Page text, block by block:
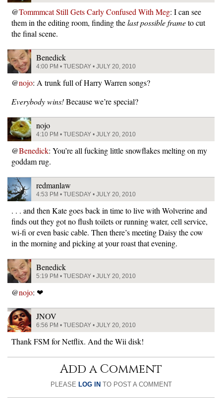
@Tommmcat Still Gets Carly Confused With Meg: I can see
them in the editing room, finding thelast possible frameto cut
the final scene.
Benedick
4:00 PM • TUESDAY • JULY 20, 2010
@nojo: A trunk full of Harry Warren songs?
Everybody wins!Because we’re special?
nojo
4:10 PM • TUESDAY • JULY 20, 2010
@Benedick: You’re all fucking little snowflakes melting on my
goddam rug.
redmanlaw
4:53 PM • TUESDAY • JULY 20, 2010
. . . and then Kate goes back in time to live with Wolverine and
finds out they got no flush toilets or running water, cell service,
wi-fi or even basic cable. Then there’s meeting Daisy the cow
in the morning and picking at your roast that evening.
Benedick
5:19 PM • TUESDAY • JULY 20, 2010
@nojo: ❤
JNOV
6:56 PM • TUESDAY • JULY 20, 2010
Thank FSM for Netflix. And the Wii disk!
Add a Comment
PLEASE LOG IN TO POST A COMMENT